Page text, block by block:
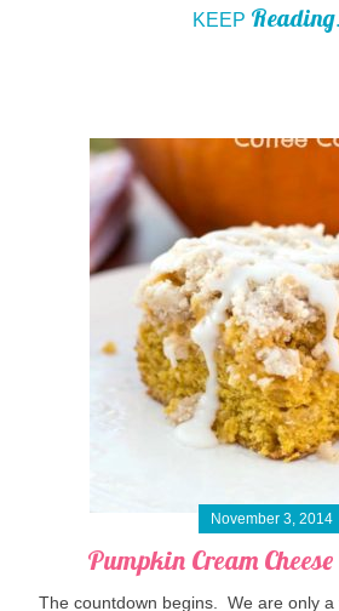
KEEP Reading
November 3, 2014
Pumpkin Cream Cheese
The countdown begins. We are only a